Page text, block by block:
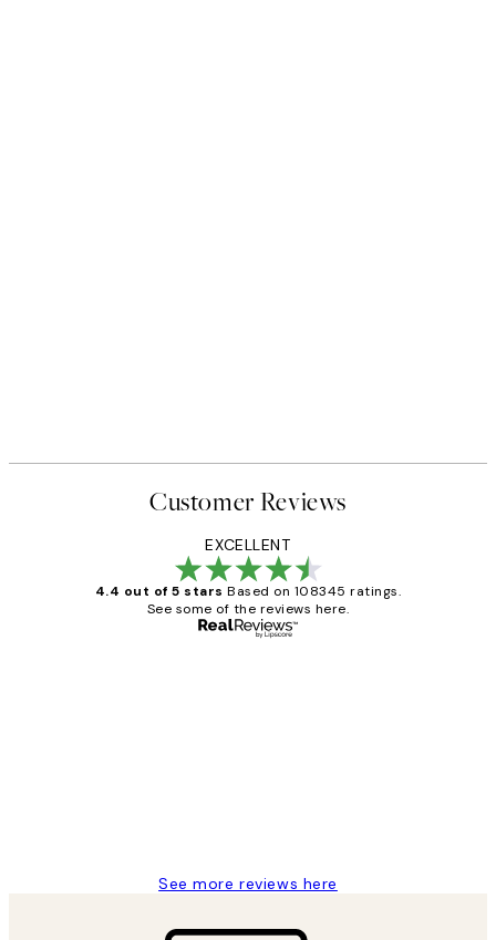
Customer Reviews
EXCELLENT
4.4 out of 5 stars Based on 108345 ratings.
See some of the reviews here.
See more reviews here